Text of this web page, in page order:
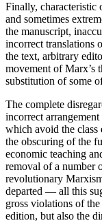
Finally, characteristic
and sometimes
the manuscript,
incorrect translations
the text, arbitrary
movement of Marx’s
substitution of some
The complete
incorrect
which avoid the class
the obscuring of the
economic teaching
removal of a number
revolutionary
departed — all this
gross violations of
edition, but also the